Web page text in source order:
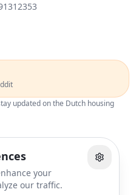
your
our traffic.
updated on the Dutch housing